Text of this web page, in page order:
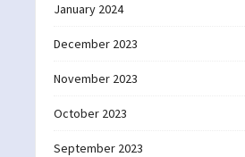
January 2024
December 2023
November 2023
October 2023
September 2023